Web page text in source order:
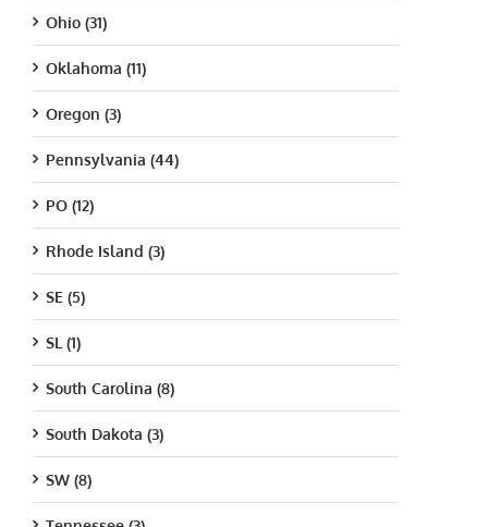
Ohio (31)
Oklahoma (11)
Oregon (3)
Pennsylvania (44)
PO (12)
Rhode Island (3)
SE (5)
SL (1)
South Carolina (8)
South Dakota (3)
SW (8)